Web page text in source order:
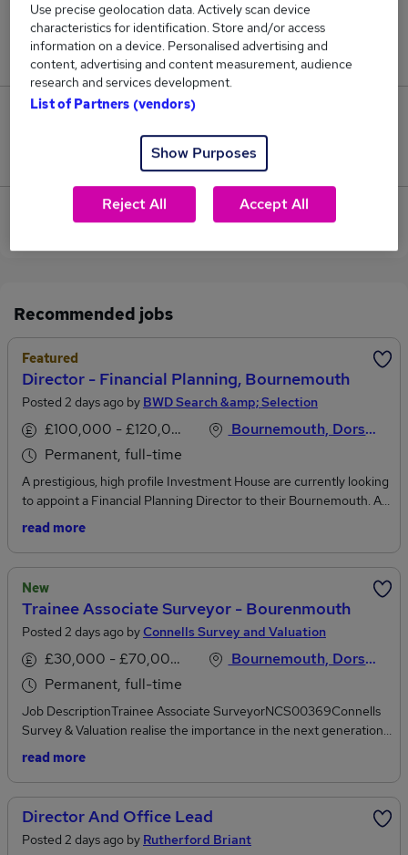
Jobs in Reed.co.uk, ranging from £101,000 to
£101,000.
Jobs that pay more than the average (£101,000).
View current Associate Director jobs in Poole,
Recommended jobs
Featured
Director - Financial Planning, Bournemouth
Posted 2 days ago by BWD Search &amp; Selection
£100,000 - £120,000 per annum
Permanent, full-time
Bournemouth, Dorset
A prestigious, high profile Investment House are currently looking
to appoint a Financial Planning Director to their Bournemouth. As
well as advising HNW private clients, developed through internal
small team of Financial Planners and Paraplanner, effectively
operating as the Head of Financial Planning for the office. Whilst
there is a significant Investment Management team in the office
to leverage client referrals, this individual must also be
comfortable leading from the front in terms of external business
development. The role would suit an accomplished, proactive
Chartered Financial Planner with either previous
mentoring/leadership experience, or the desire to move their
career in this direction.
read more
New
Trainee Associate Surveyor - Bourenmouth
Posted 2 days ago byConnells Survey and Valuation
£30,000 - £70,000 per annum
Permanent, full-time
Bournemouth, Dorset
Job DescriptionTrainee Associate SurveyorNCS00369Connells
Survey & Valuation realise the importance in the next generation
of professional Surveyors so we have put in place our in-house,
access to first - class structured training and support throughout
your time with the company. We believe that technical training
must be combined with on-the-job work experience so trainees
benefit from shadowing experienced Surveyors alongside
read more
Director And Office Lead
Posted 2 days ago by Rutherford Briant
Use precise geolocation data. Actively scan device
characteristics for identification. Store and/or access
information on a device. Personalised advertising and
content, advertising and content measurement, audience
research and services development.
List of Partners (vendors)
Show Purposes
Reject All Accept All